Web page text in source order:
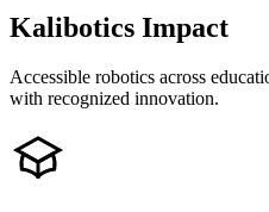
Kalibotics Impact
Accessible robotics across
with recognized innovation.